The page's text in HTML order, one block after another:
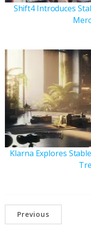
Shift4 Introduces
Klarna Explores
Previous